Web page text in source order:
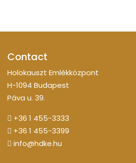
Contact
Holokauszt Emlékközpont
H-1094 Budapest
Páva u. 39.
+36 1 455-3333
+36 1 455-3399
info@hdke.hu